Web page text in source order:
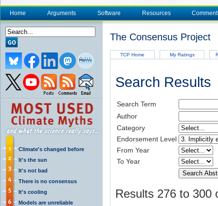
Home Arguments Software Resources
Climate's changed before
It's the sun
It's not bad
There is no consensus
It's cooling
Models are unreliable
The Consensus Project
TCP Home My Ratings
Search Results
Search Term
Author
Category
Endorsement Level
From Year
To Year
Results 276 to 300